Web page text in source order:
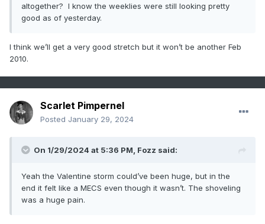
altogether? I know the weeklies were still looking pretty
good as of yesterday.
I think we’ll get a very good stretch but it won’t be another Feb
2010.
Scarlet Pimpernel
Posted January 29, 2024
On 1/29/2024 at 5:36 PM, Fozz said:
Yeah the Valentine storm could’ve been huge, but in the
end it felt like a MECS even though it wasn’t. The shoveling
was a huge pain.